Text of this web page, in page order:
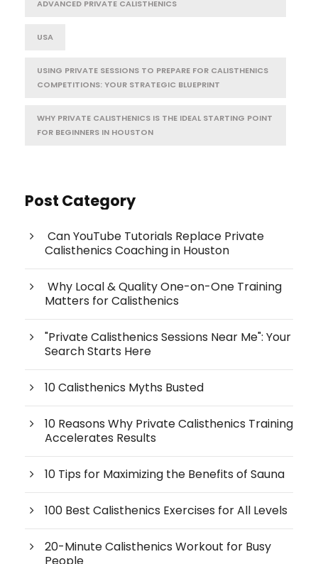
ADVANCED PRIVATE CALISTHENICS
USA
USING PRIVATE SESSIONS TO PREPARE FOR CALISTHENICS
COMPETITIONS: YOUR STRATEGIC BLUEPRINT
WHY PRIVATE CALISTHENICS IS THE IDEAL STARTING POINT
FOR BEGINNERS IN HOUSTON
Post Category
Can YouTube Tutorials Replace Private
Calisthenics Coaching in Houston
Why Local & Quality One-on-One Training
Matters for Calisthenics
"Private Calisthenics Sessions Near Me": Your
Search Starts Here
10 Calisthenics Myths Busted
10 Reasons Why Private Calisthenics Training
Accelerates Results
10 Tips for Maximizing the Benefits of Sauna
100 Best Calisthenics Exercises for All Levels
20-Minute Calisthenics Workout for Busy
People